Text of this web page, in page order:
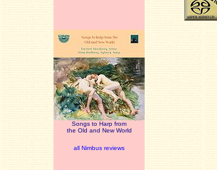
Songs to Harp from
the Old and New World
all Nimbus reviews